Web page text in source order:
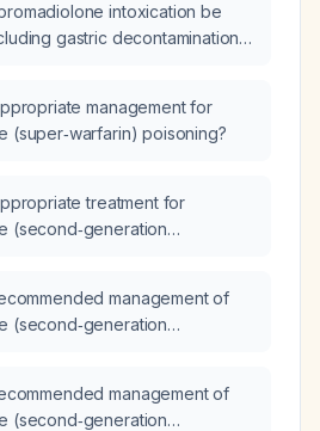
intoxication be
gastric decontamination
management for
(super‑warfarin) poisoning?
treatment for
(second‑generation
management of
(second‑generation
management of
(second‑generation